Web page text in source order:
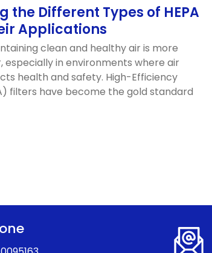
the Different Types of HEPA
Applications
clean and healthy air is more
in environments where air
health and safety. High-Efficiency
filters have become the gold standard